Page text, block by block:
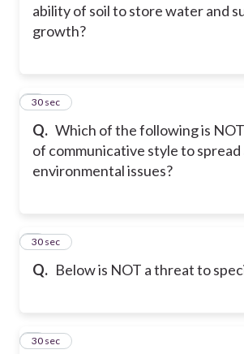
ability of soil to store water and
growth?
Q. Which of the following is
of communicative style to spread
environmental issues?
7
30 sec
Q. Below is NOT a threat to
8
30 sec
9
30 sec